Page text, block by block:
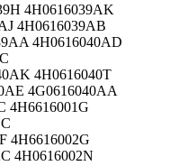
4H0616039AK
4H0616039AB
4H0616040AD
4H0616040T
4G0616040AA
4H6616001G
4H6616002G
4H0616002N